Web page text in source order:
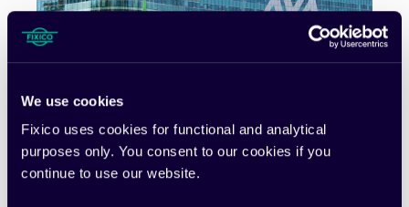
We use cookies
Fixico uses cookies for functional and analytical
purposes only. You consent to our cookies if you
continue to use our website.